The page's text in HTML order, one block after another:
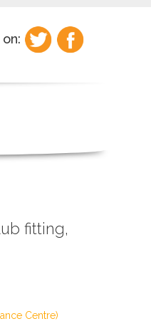
fitting,
Centre)